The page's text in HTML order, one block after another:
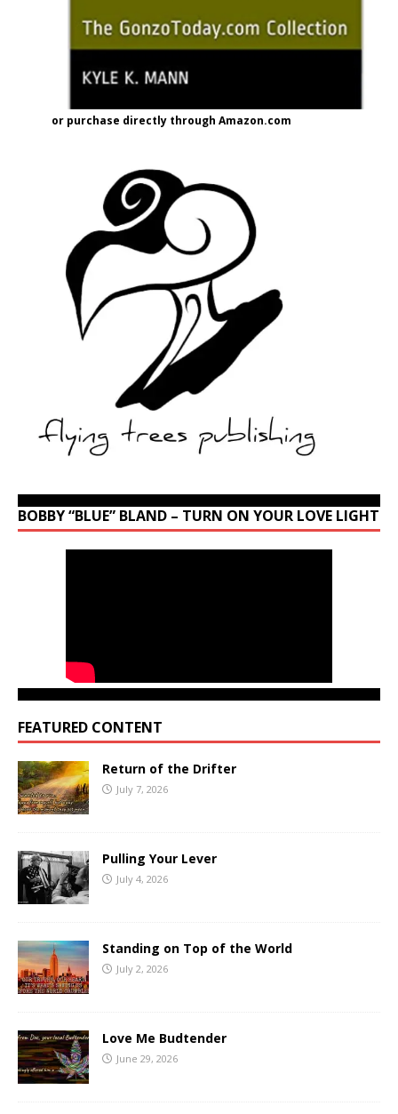
or purchase directly through Amazon.com
BOBBY “BLUE” BLAND – TURN ON YOUR LOVE LIGHT
FEATURED CONTENT
Return of the Drifter
July 7, 2026
Pulling Your Lever
July 4, 2026
Standing on Top of the World
July 2, 2026
Love Me Budtender
June 29, 2026